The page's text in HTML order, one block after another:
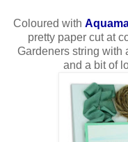
Coloured with
pretty paper cut at
Gardeners string with
and a bit of